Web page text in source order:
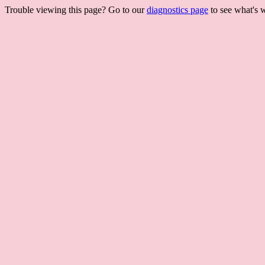
Trouble viewing this page? Go to ourdiagnostics page to see what's